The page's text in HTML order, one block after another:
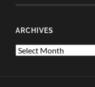
ARCHIVES
Archives